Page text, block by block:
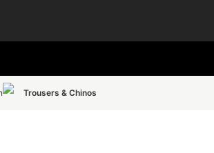
Trousers & Chinos